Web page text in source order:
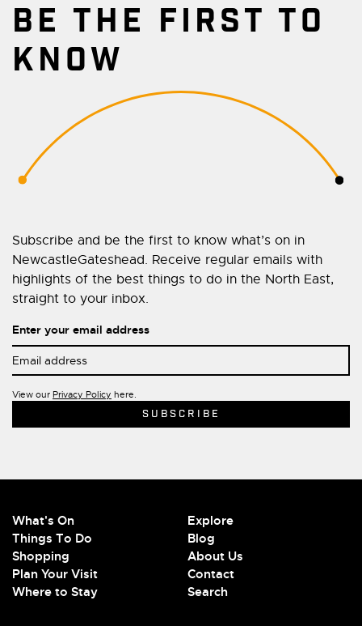
BE THE FIRST TO
KNOW
Subscribe and be the first to know what’s on in
NewcastleGateshead. Receive regular emails with
highlights of the best things to do in the North East,
straight to your inbox.
Enter your email address
View our Privacy Policy here.
What's On
Things To Do
Shopping
Plan Your Visit
Where to Stay
Explore
Blog
About Us
Contact
Search